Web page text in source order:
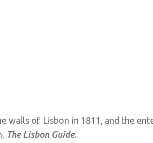
walls of Lisbon in 1811, and the
The Lisbon Guide.